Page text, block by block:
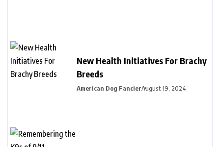
New Health Initiatives For Brachy
Breeds
American Dog FancierAugust 19, 2024